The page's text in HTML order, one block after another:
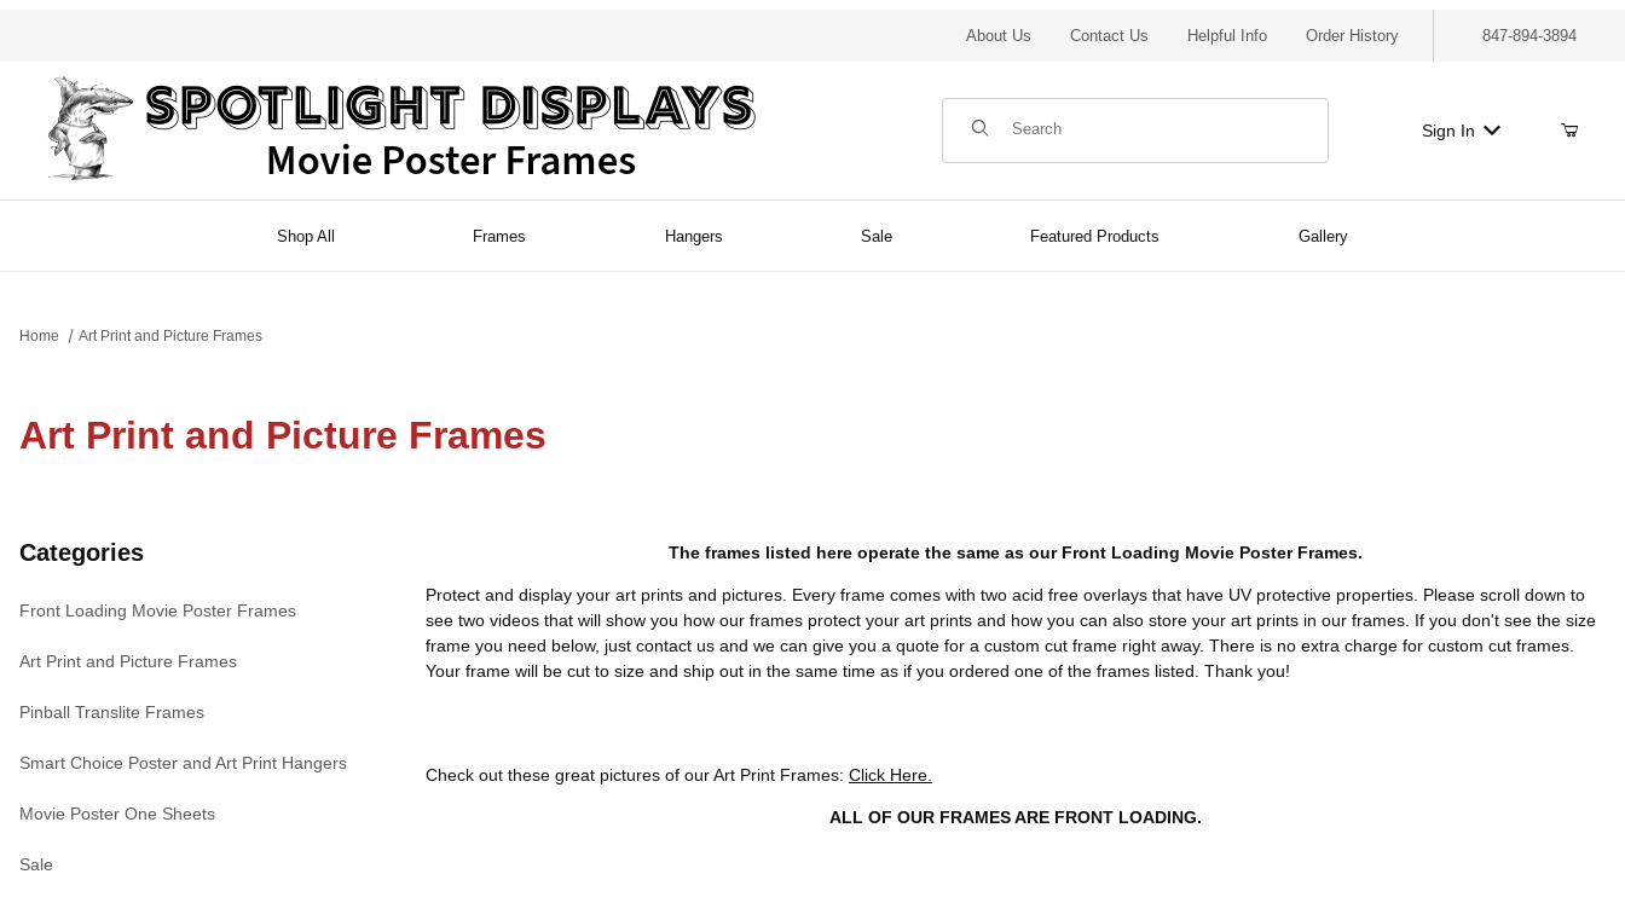
About Us Contact Us Helpful Info Order History 847-894-3894
Product Search
Sign In
Shop All Frames Hangers Sale Featured Products Gallery
Home Art Print and Picture Frames
Art Print and Picture Frames
The frames listed here operate the same as our Front Loading Movie Poster Frames.
Protect and display your art prints and pictures. Every frame comes with two acid free overlays that have UV protective properties. Please scroll down to
see two videos that will show you how our frames protect your art prints and how you can also store your art prints in our frames. If you don't see the size
frame you need below, just contact us and we can give you a quote for a custom cut frame right away. There is no extra charge for custom cut frames.
Your frame will be cut to size and ship out in the same time as if you ordered one of the frames listed. Thank you!
Check out these great pictures of our Art Print Frames: Click Here.
ALL OF OUR FRAMES ARE FRONT LOADING.
Categories
Front Loading Movie Poster Frames
Art Print and Picture Frames
Pinball Translite Frames
Smart Choice Poster and Art Print Hangers
Movie Poster One Sheets
Sale